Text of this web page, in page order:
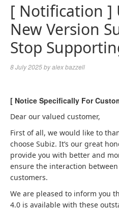
[ Notification ]
New Version
Stop
8 July 2025byalex bazzell
[ Notice Specifically For
Dear our valued customer,
First of all, we would like to
choose Subiz. It’s our great
provide you with better and
ensure the interaction
customers.
We are pleased to inform you
4.0 is available with these